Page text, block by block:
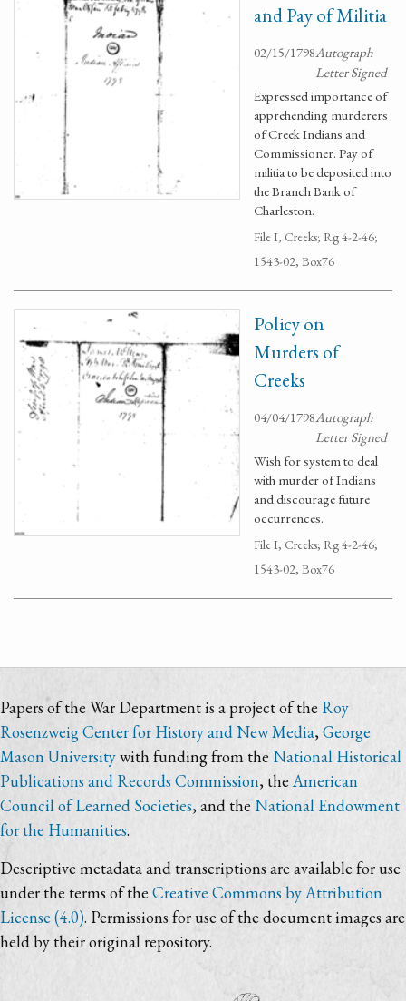
and Pay of Militia
02/15/1798Autograph
Letter Signed
Expressed importance of
apprehending murderers
of Creek Indians and
Commissioner. Pay of
militia to be deposited into
the Branch Bank of
Charleston.
File I, Creeks; Rg 4-2-46;
1543-02, Box76
Policy on
Murders of
Creeks
04/04/1798Autograph
Letter Signed
Wish for system to deal
with murder of Indians
and discourage future
occurrences.
File I, Creeks; Rg 4-2-46;
1543-02, Box76
Papers of the War Department is a project of the Roy
Rosenzweig Center for History and New Media,George
Mason Universitywith funding from the National Historical
Publications and Records Commission, theAmerican
Council of Learned Societies, and the National Endowment
for the Humanities.
Descriptive metadata and transcriptions are available for use
under the terms of the Creative Commons by Attribution
License (4.0). Permissions for use of the document images are
held by their original repository.